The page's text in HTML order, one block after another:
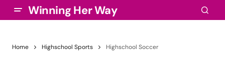
Winning Her Way
Home Highschool Sports Highschool Soccer